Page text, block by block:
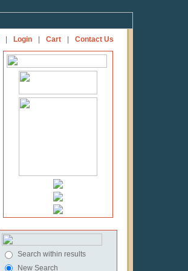
Login Cart Contact Us
Search within results
New Search